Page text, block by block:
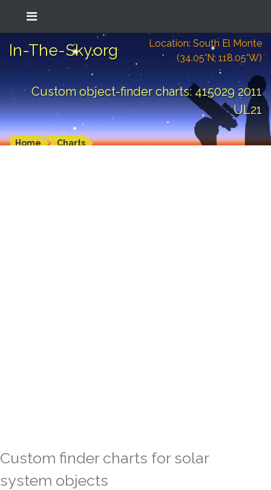
In-The-Sky.org
Location: South El Monte
(34.05°N; 118.05°W)
Custom object-finder charts: 415029 2011
UL21
Home Charts
Custom finder charts for solar
system objects